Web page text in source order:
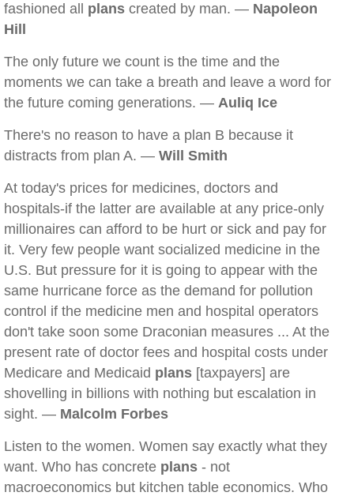
fashioned all plans created by man. — Napoleon
Hill
The only future we count is the time and the
moments we can take a breath and leave a word for
the future coming generations. — Auliq Ice
There's no reason to have a plan B because it
distracts from plan A. — Will Smith
At today's prices for medicines, doctors and
hospitals-if the latter are available at any price-only
millionaires can afford to be hurt or sick and pay for
it. Very few people want socialized medicine in the
U.S. But pressure for it is going to appear with the
same hurricane force as the demand for pollution
control if the medicine men and hospital operators
don't take soon some Draconian measures ... At the
present rate of doctor fees and hospital costs under
Medicare and Medicaid plans [taxpayers] are
shovelling in billions with nothing but escalation in
sight. — Malcolm Forbes
Listen to the women. Women say exactly what they
want. Who has concrete plans - not
macroeconomics but kitchen table economics. Who